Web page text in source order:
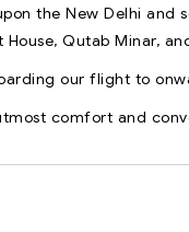
the New Delhi and
Qutab Minar,
our flight to
comfort and